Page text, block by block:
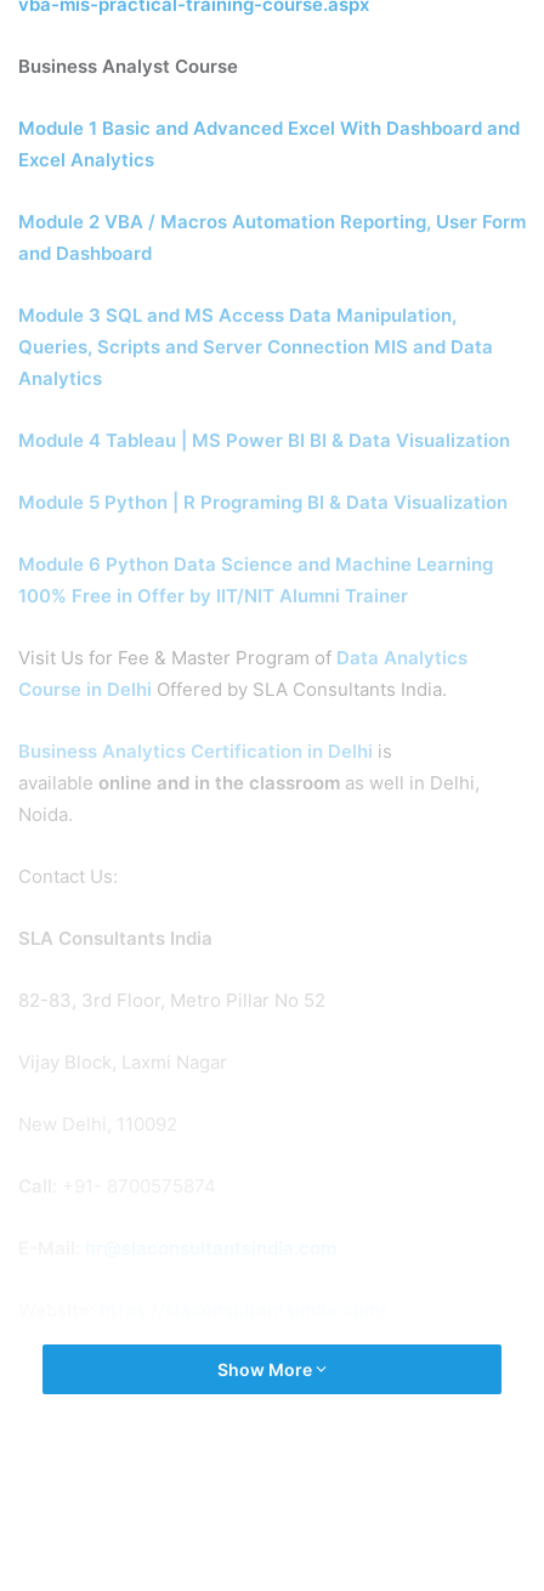
Business Analyst Course
Module 1 Basic and Advanced Excel With Dashboard and
Excel Analytics
Module 2 VBA / Macros Automation Reporting, User Form
and Dashboard
Module 3 SQL and MS Access Data Manipulation,
Queries, Scripts and Server Connection MIS and Data
Analytics
Module 4 Tableau | MS Power BI BI & Data Visualization
Module 5 Python | R Programing BI & Data Visualization
Module 6 Python Data Science and Machine Learning
100% Free in Offer by IIT/NIT Alumni Trainer
Visit Us for Fee & Master Program of Data Analytics
Course in Delhi Offered by SLA Consultants India.
Business Analytics Certification in Delhi is
available online and in the classroom as well in Delhi,
Noida.
Contact Us:
SLA Consultants India
82-83, 3rd Floor, Metro Pillar No 52
Vijay Block, Laxmi Nagar
New Delhi, 110092
Show More